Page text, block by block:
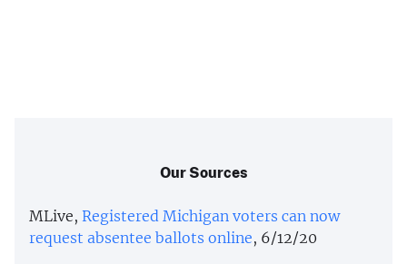
Our Sources
MLive, Registered Michigan voters can now
request absentee ballots online, 6/12/20